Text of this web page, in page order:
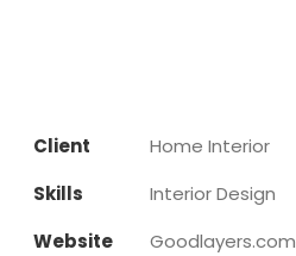
Client
Home Interior
Skills
Interior Design
Website
Goodlayers.com